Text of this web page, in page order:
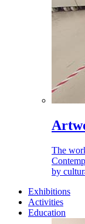
The
by
Exhibitions
Activities
Education